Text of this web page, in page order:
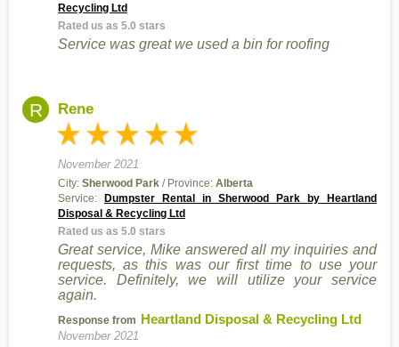
Recycling Ltd
Rated us as 5.0 stars
Service was great we used a bin for roofing
R Rene
November 2021
City: Sherwood Park / Province: Alberta
Service:
Dumpster Rental in Sherwood Park by Heartland
Disposal & Recycling Ltd
Rated us as 5.0 stars
Great service, Mike answered all my inquiries and
requests, as this was our first time to use your
service. Definitely, we will utilize your service
again.
Response from Heartland Disposal & Recycling Ltd
November 2021